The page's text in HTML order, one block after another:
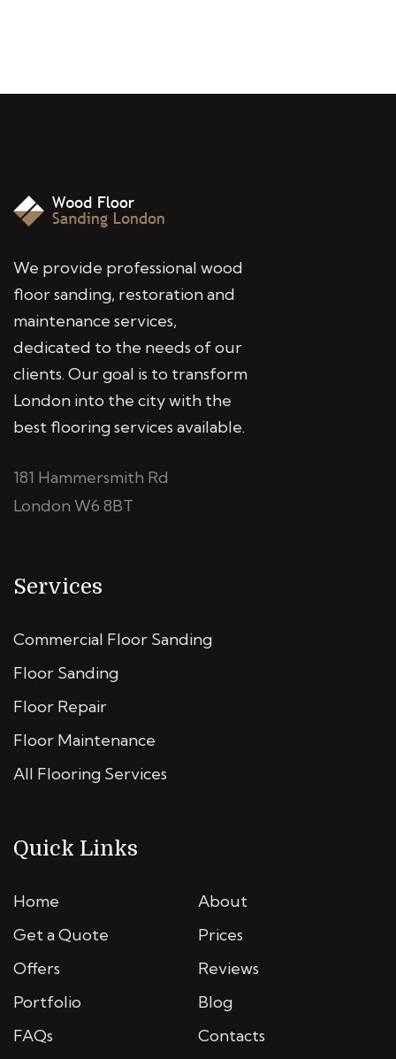
We provide professional wood
floor sanding, restoration and
maintenance services,
dedicated to the needs of our
clients. Our goal is to transform
London into the city with the
best flooring services available.
181 Hammersmith Rd
London W6 8BT
Services
Commercial Floor Sanding
Floor Sanding
Floor Repair
Floor Maintenance
All Flooring Services
Quick Links
Home
About
Get a Quote
Prices
Offers
Reviews
Portfolio
Blog
FAQs
Contacts